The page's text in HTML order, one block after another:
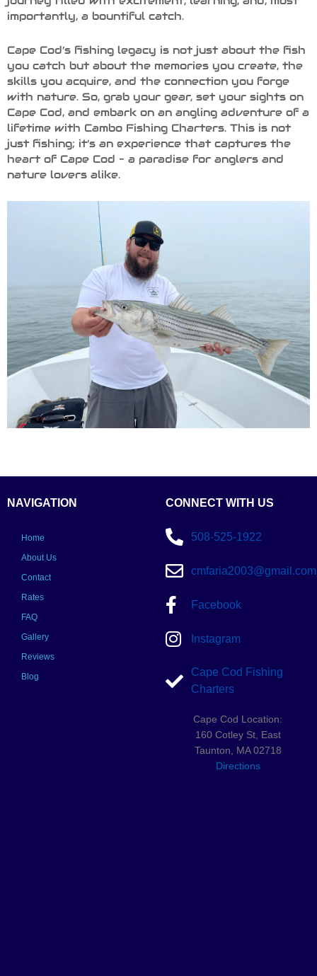
importantly, a bountiful catch.
Cape Cod’s fishing legacy is not just about the fish
you catch but about the memories you create, the
skills you acquire, and the connection you forge
with nature. So, grab your gear, set your sights on
Cape Cod, and embark on an angling adventure of a
lifetime with Cambo Fishing Charters. This is not
just fishing; it’s an experience that captures the
heart of Cape Cod – a paradise for anglers and
nature lovers alike.
NAVIGATION
Home
About Us
Contact
Rates
FAQ
Gallery
Reviews
Blog
CONNECT WITH US
508-525-1922
cmfaria2003@gmail.com
Facebook
Instagram
Cape Cod Fishing
Charters
Cape Cod Location:
160 Cotley St, East
Taunton, MA 02718
Directions